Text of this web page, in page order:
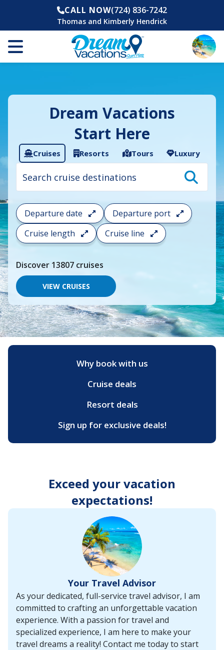
CALL NOW(724) 836-7242
Thomas and Kimberly Hendrick
Dream Vacations
Start Here
Cruises Resorts Tours Luxury
Cruise
search
To
filter
your
cruise
search
and
choose
you
would
like
to
start
typing
a
destination,
region
and
the
Departure date
Departure port
Cruise length
Cruise line
Discover 13807 cruises
VIEW CRUISES
Why book with us
Cruise deals
Resort deals
Sign up for exclusive deals!
Exceed your vacation
expectations!
Your Travel Advisor
As your dedicated, full-service travel advisor, I am
committed to crafting an unforgettable vacation
experience. With a passion for travel and
specialized experience, I am here to make your
travel dreams a reality! Contact me today to start